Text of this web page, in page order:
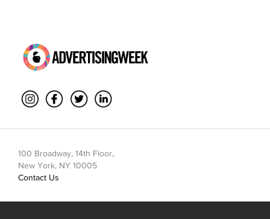
100 Broadway, 14th Floor,
New York, NY 10005
Contact Us